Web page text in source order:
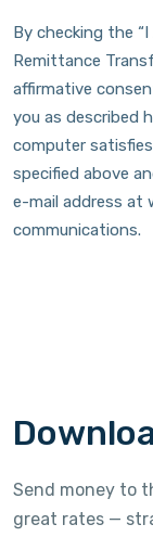
By checking the
Remittance
affirmative
you as described
computer
specified above
e-mail address at
communications.
Send money to
great rates —